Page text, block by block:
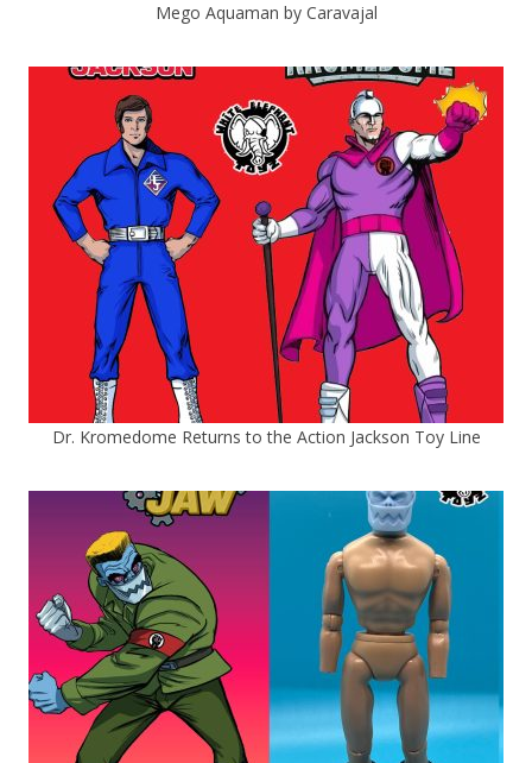
Mego Aquaman by Caravajal
Dr. Kromedome Returns to the Action Jackson Toy Line